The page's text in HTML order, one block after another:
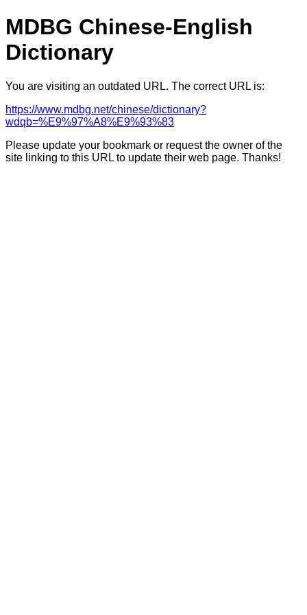
MDBG Chinese-English
Dictionary
You are visiting an outdated URL. The correct URL is:
https://www.mdbg.net/chinese/dictionary?
wdqb=%E9%97%A8%E9%93%83
Please update your bookmark or request the owner of the
site linking to this URL to update their web page. Thanks!